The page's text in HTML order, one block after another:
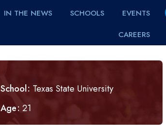
IN THE NEWS SCHOOLS
EVENTS
CAREERS
School Texas State University
Age 21